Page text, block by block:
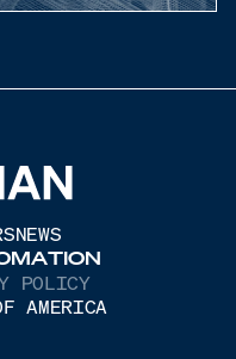
NEWS
POLICY
AMERICA